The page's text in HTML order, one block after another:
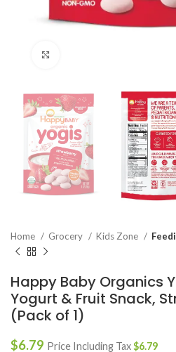
Home Grocery Kids Zone
Happy Baby Organics
Yogurt & Fruit Snack,
(Pack of 1)
$6.79 Price Including Tax$6.79